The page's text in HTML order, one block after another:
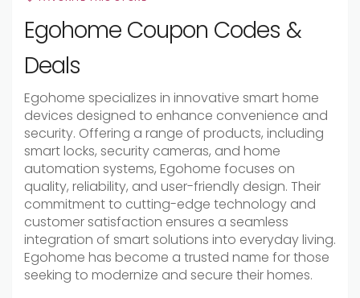
Egohome Coupon Codes &
Deals
Egohome specializes in innovative smart home
devices designed to enhance convenience and
security. Offering a range of products, including
smart locks, security cameras, and home
automation systems, Egohome focuses on
quality, reliability, and user-friendly design. Their
commitment to cutting-edge technology and
customer satisfaction ensures a seamless
integration of smart solutions into everyday living.
Egohome has become a trusted name for those
seeking to modernize and secure their homes.